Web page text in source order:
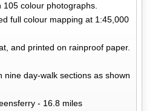
colour photographs.
full colour mapping at 1:45,000
and printed on rainproof paper.
nine day-walk sections as shown
- 16.8 miles